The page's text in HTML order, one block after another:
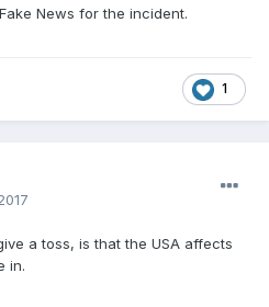
News for the incident.
1
a toss, is that the USA affects
in.